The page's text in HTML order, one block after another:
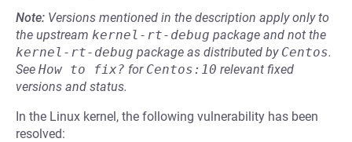
Note: Versions mentioned in the description apply only to
the upstream kernel-rt-debug package and not the
kernel-rt-debug package as distributed by Centos.
See How to fix? for Centos:10 relevant fixed
versions and status.
In the Linux kernel, the following vulnerability has been
resolved: